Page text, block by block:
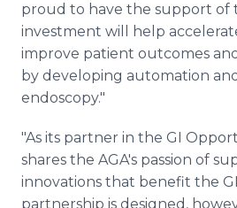
proud to have the support of
investment will help
improve patient outcomes
by developing automation
endoscopy."
"As its partner in the GI
shares the AGA's passion of
innovations that benefit the
partnership is designed,